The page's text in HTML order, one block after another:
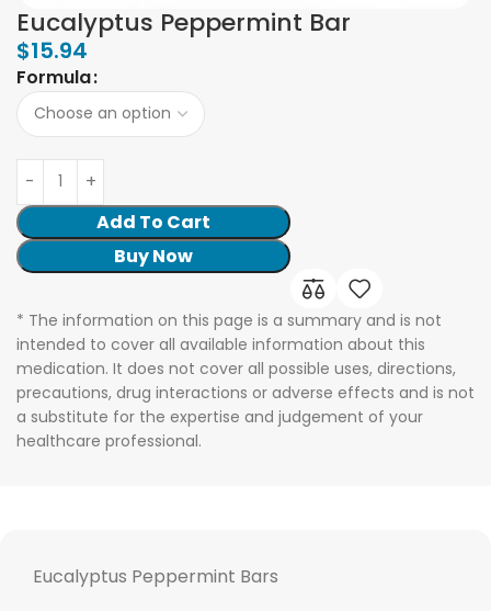
Eucalyptus Peppermint Bar
$15.94
Formula
Add To Cart
Buy Now
* The information on this page is a summary and is not
intended to cover all available information about this
medication. It does not cover all possible uses, directions,
precautions, drug interactions or adverse effects and is not
a substitute for the expertise and judgement of your
healthcare professional.
Eucalyptus Peppermint Bars